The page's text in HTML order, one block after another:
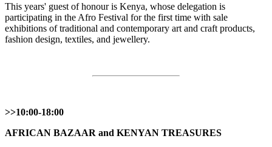
This years' guest of honour is Kenya, whose delegation is
participating in the Afro Festival for the first time with sale
exhibitions of traditional and contemporary art and craft products,
fashion design, textiles, and jewellery.
>>10:00-18:00
AFRICAN BAZAAR and KENYAN TREASURES